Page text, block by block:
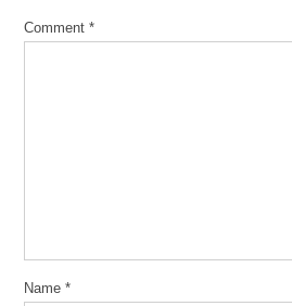
Comment *
Name *